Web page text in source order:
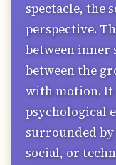
spectacle, the
perspective.
between inner
between the
with motion. It
psychological
surrounded
social, or